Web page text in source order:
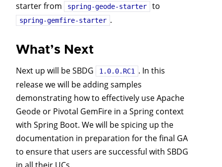
starter from
spring-geode-starter to
spring-gemfire-starter .
What’s Next
Next up will be SBDG 1.0.0.RC1 . In this
release we will be adding samples
demonstrating how to effectively use Apache
Geode or Pivotal GemFire in a Spring context
with Spring Boot. We will be spicing up the
documentation in preparation for the final GA
to ensure that users are successful with SBDG